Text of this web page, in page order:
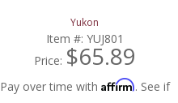
Yukon
Item #: YUJ801
Price: $65.89
Pay over time with Affirm. See if